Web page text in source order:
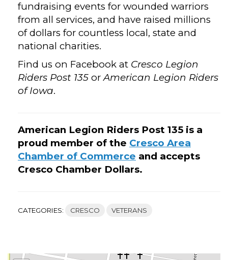
fundraising events for wounded warriors
from all services, and have raised millions
of dollars for countless local, state and
national charities.
Find us on Facebook at Cresco Legion
Riders Post 135 orAmerican Legion Riders
of Iowa.
American Legion Riders Post 135 is a
proud member of the Cresco Area
Chamber of Commerce and accepts
Cresco Chamber Dollars.
CATEGORIES: CRESCO VETERANS